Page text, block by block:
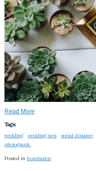
Read More
Tags:
wedding
wedding tips social distance
photograph.
Posted in Inspiration